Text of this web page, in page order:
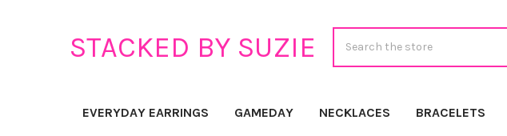
STACKED BY SUZIE
EVERYDAY EARRINGS GAMEDAY NECKLACES BRACELETS